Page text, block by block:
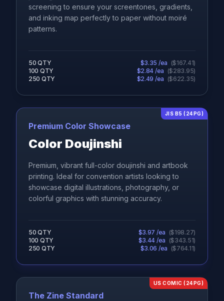
screening to ensure your screentones, gradients,
and inking map perfectly to paper without moiré
patterns.
50 QTY $3.35 /ea ($167.41)
100 QTY $2.84 /ea ($283.95)
250 QTY $2.49 /ea ($622.35)
JIS B5 (24PG)
Premium Color Showcase
Color Doujinshi
Premium, vibrant full-color doujinshi and artbook
printing. Ideal for convention artists looking to
showcase digital illustrations, photography, or
colorful graphics with stunning accuracy.
50 QTY $3.97 /ea ($198.27)
100 QTY $3.44 /ea ($343.51)
250 QTY $3.06 /ea ($764.11)
US COMIC (24PG)
The Zine Standard